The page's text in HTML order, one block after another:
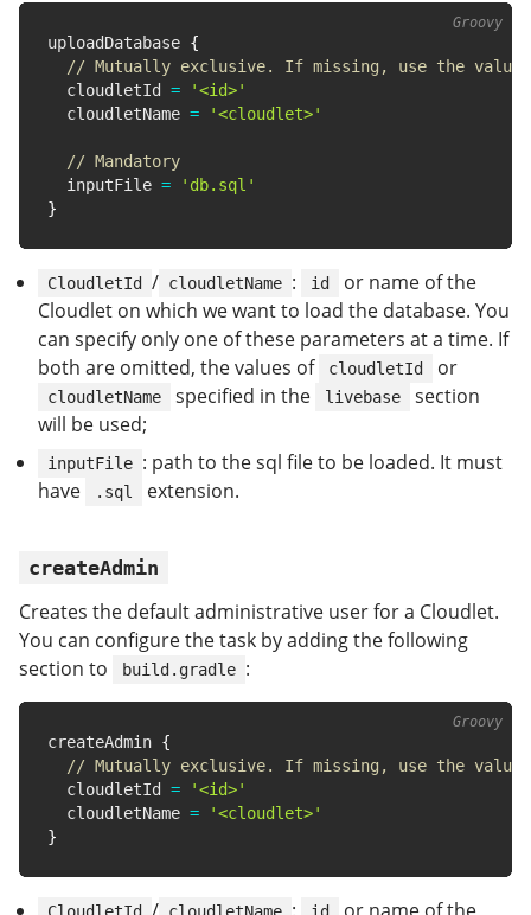
uploadDatabase {
// Mutually exclusive. If missing, use the
  cloudletId
=
'<id>'
  cloudletName
= '<cloudlet>'
// Mandatory
  inputFile
=
'db.sql'
}
CloudletId / cloudletName : id
or name of the
Cloudlet on which we want to load the database. You
can specify only one of these parameters at a time. If
both are omitted, the values of
cloudletId or
cloudletName specified in the livebase
section
will be used;
inputFile : path to the sql file to be loaded. It must
have
.sql extension.
createAdmin
Creates the default administrative user for a Cloudlet.
You can configure the task by adding the following
section to
build.gradle :
createAdmin {
// Mutually exclusive. If missing, use the
  cloudletId
=
'<id>'
  cloudletName
=
'<cloudlet>'
}
CloudletId / cloudletName : id or name of the